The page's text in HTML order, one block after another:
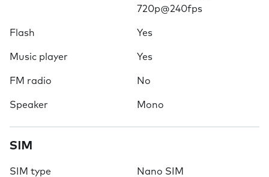
720p@240fps
Flash Yes
Music player Yes
FM radio No
Speaker Mono
SIM
SIM type Nano SIM